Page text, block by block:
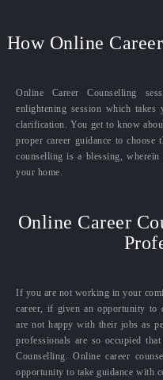
How Online
Online Career Counselling
enlightening session which
clarification. You get to know
proper career guidance to
counselling is a blessing,
your home.
Online Career
If you are not working in your
career, if given an opportunity to
are not happy with their jobs as
professionals are so occupied
Counselling. Online career
opportunity to take guidance with